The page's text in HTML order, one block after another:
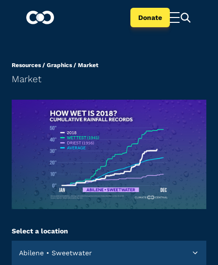
Donate
Resources / Graphics / Market
Market
Select a location
Abilene • Sweetwater